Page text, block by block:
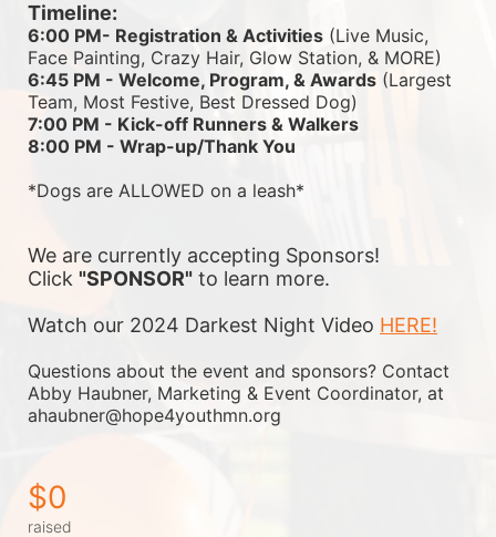
Timeline:
6:00 PM- Registration & Activities (Live Music,
Face Painting, Crazy Hair, Glow Station, & MORE)
6:45 PM - Welcome, Program, & Awards (Largest
Team, Most Festive, Best Dressed Dog)
7:00 PM - Kick-off Runners & Walkers
8:00 PM - Wrap-up/Thank You
*Dogs are ALLOWED on a leash*
We are currently accepting Sponsors!
Click "SPONSOR" to learn more.
Watch our 2024 Darkest Night Video HERE!
Questions about the event and sponsors? Contact
Abby Haubner, Marketing & Event Coordinator, at
ahaubner@hope4youthmn.org
$0
raised